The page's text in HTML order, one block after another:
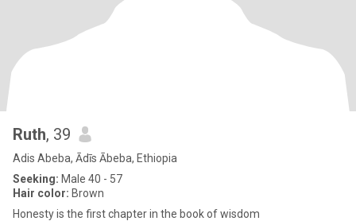
Ruth, 39
Adis Abeba, Ādīs Ābeba, Ethiopia
Seeking: Male 40 - 57
Hair color: Brown
Honesty is the first chapter in the book of wisdom